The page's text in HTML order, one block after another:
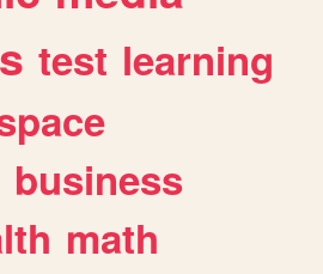
test learning
business
math